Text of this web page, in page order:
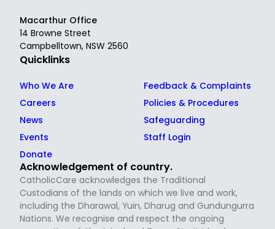
Macarthur Office
14 Browne Street
Campbelltown, NSW 2560
Quicklinks
Who We Are
Careers
News
Events
Donate
Feedback & Complaints
Policies & Procedures
Safeguarding
Staff Login
Acknowledgement of country.
CatholicCare acknowledges the Traditional
Custodians of the lands on which we live and work,
including the Dharawal, Yuin, Dharug and Gundungurra
Nations. We recognise and respect the ongoing